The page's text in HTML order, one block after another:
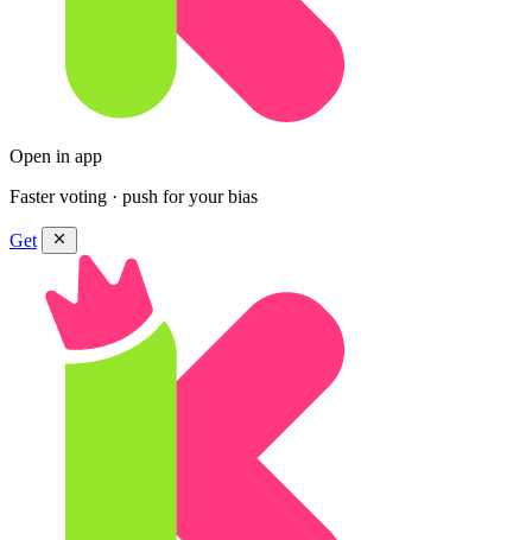
Open in app
Faster voting · push for your bias
Get